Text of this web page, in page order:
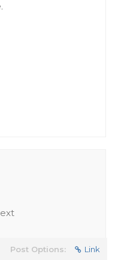
Post Options: Link